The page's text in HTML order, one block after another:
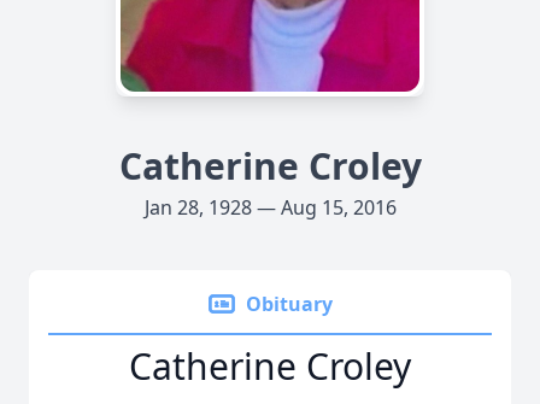
Catherine Croley
Jan 28, 1928 — Aug 15, 2016
Obituary
Catherine Croley